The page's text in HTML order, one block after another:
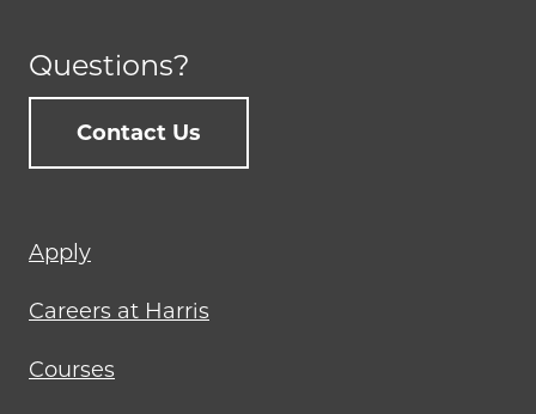
Questions?
Contact Us
Footer
menu
Apply
Careers at Harris
Courses